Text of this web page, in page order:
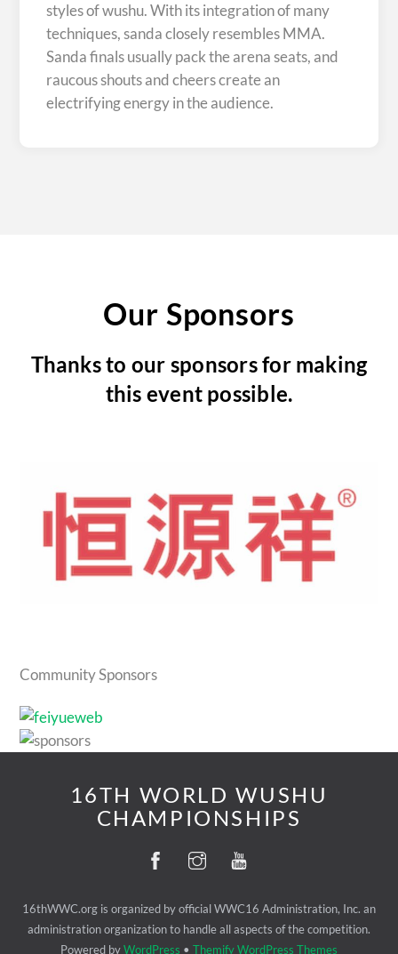
styles of wushu. With its integration of many
techniques, sanda closely resembles MMA.
Sanda finals usually pack the arena seats, and
raucous shouts and cheers create an
electrifying energy in the audience.
Our Sponsors
Thanks to our sponsors for making
this event possible.
Community Sponsors
16TH WORLD WUSHU
CHAMPIONSHIPS
16thWWC.org is organized by official WWC16 Administration, Inc. an
administration organization to handle all aspects of the competition.
Powered byWordPress • Themify WordPress Themes